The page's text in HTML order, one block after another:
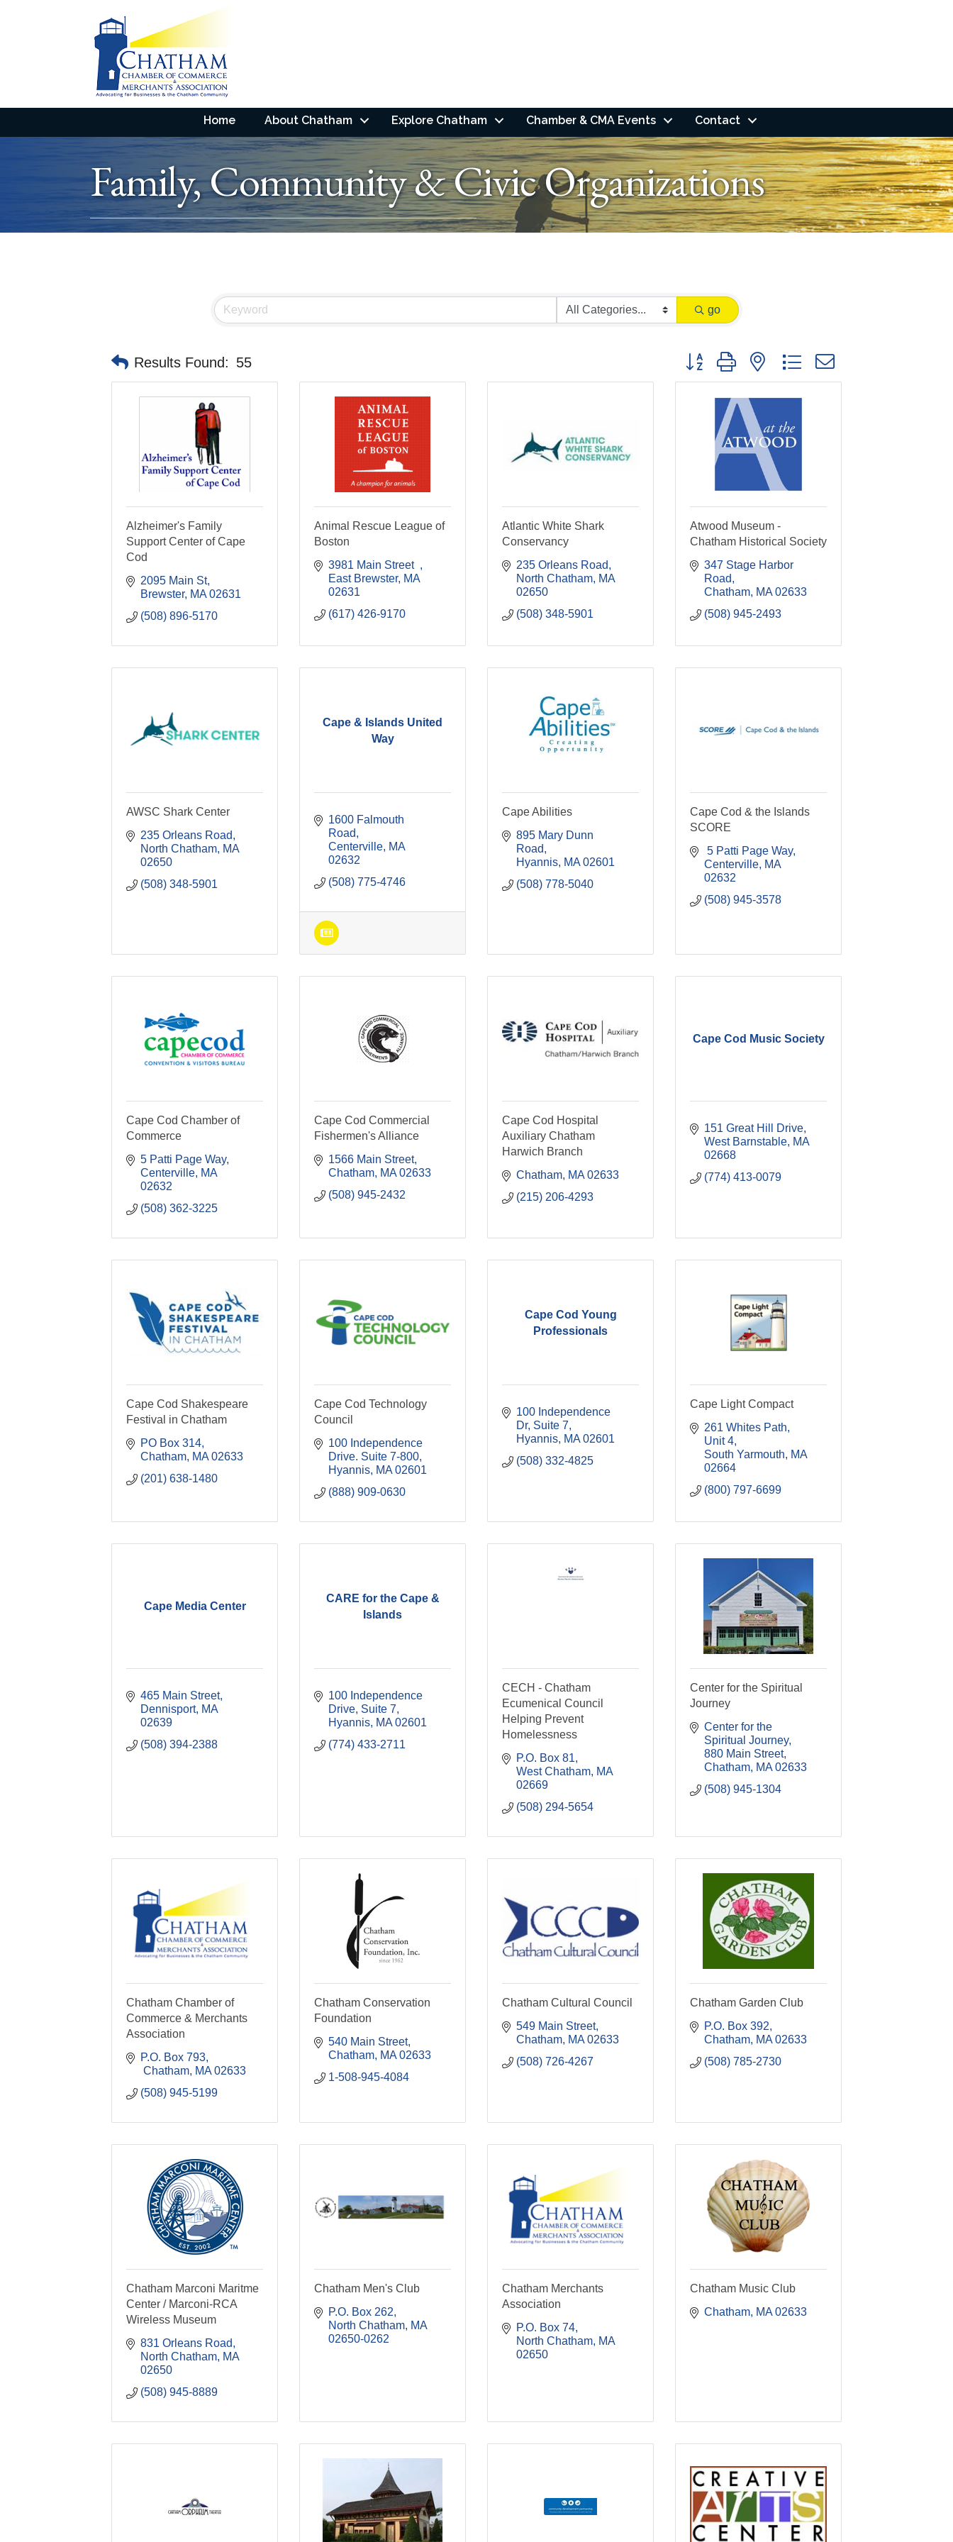
Home About Chatham Explore Chatham Chamber & CMA Events Contact
Family, Community & Civic Organizations
go
Results Found: 55 Button group with nested dropdown
Alzheimer's Family
Support Center of Cape
Cod
2095 Main St
Brewster MA 02631
(508) 896-5170
Animal Rescue League of
Boston
3981 Main Street
East Brewster MA
02631
(617) 426-9170
Atlantic White Shark
Conservancy
235 Orleans Road
North Chatham MA
02650
(508) 348-5901
Atwood Museum -
Chatham Historical Society
347 Stage Harbor
Road
Chatham MA 02633
(508) 945-2493
AWSC Shark Center
235 Orleans Road
North Chatham MA
02650
(508) 348-5901
Cape & Islands United
Way
1600 Falmouth
Road
Centerville MA
02632
(508) 775-4746
Cape Abilities
895 Mary Dunn
Road
Hyannis MA 02601
(508) 778-5040
Cape Cod & the Islands
SCORE
5 Patti Page Way
Centerville MA
02632
(508) 945-3578
Cape Cod Chamber of
Commerce
5 Patti Page Way
Centerville MA
02632
(508) 362-3225
Cape Cod Commercial
Fishermen's Alliance
1566 Main Street
Chatham MA 02633
(508) 945-2432
Cape Cod Hospital
Auxiliary Chatham
Harwich Branch
Chatham MA 02633
(215) 206-4293
Cape Cod Music Society
151 Great Hill Drive
West Barnstable MA
02668
(774) 413-0079
Cape Cod Shakespeare
Festival in Chatham
PO Box 314
Chatham MA 02633
(201) 638-1480
Cape Cod Technology
Council
100 Independence
Drive. Suite 7-800
Hyannis MA 02601
(888) 909-0630
Cape Cod Young
Professionals
100 Independence
Dr Suite 7
Hyannis MA 02601
(508) 332-4825
Cape Light Compact
261 Whites Path
Unit 4
South Yarmouth
MA
02664
(800) 797-6699
Cape Media Center
465 Main Street
Dennisport MA
02639
(508) 394-2388
CARE for the Cape &
Islands
100 Independence
Drive, Suite 7
Hyannis MA 02601
(774) 433-2711
CECH - Chatham
Ecumenical Council
Helping Prevent
Homelessness
P.O. Box 81
West Chatham MA
02669
(508) 294-5654
Center for the Spiritual
Journey
Center for the
Spiritual Journey
880 Main Street
Chatham MA 02633
(508) 945-1304
Chatham Chamber of
Commerce & Merchants
Association
P.O. Box 793
Chatham MA 02633
(508) 945-5199
Chatham Conservation
Foundation
540 Main Street
Chatham MA 02633
1-508-945-4084
Chatham Cultural Council
549 Main Street
Chatham MA 02633
(508) 726-4267
Chatham Garden Club
P.O. Box 392
Chatham MA 02633
(508) 785-2730
Chatham Marconi Maritme
Center / Marconi-RCA
Wireless Museum
831 Orleans Road
North Chatham MA
02650
(508) 945-8889
Chatham Men's Club
P.O. Box 262
North Chatham MA
02650-0262
Chatham Merchants
Association
P.O. Box 74
North Chatham MA
02650
Chatham Music Club
Chatham MA 02633